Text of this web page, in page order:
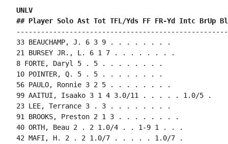
UNLV
## Player Solo Ast Tot TFL/Yds FF FR-Yd Intc BrUp
33 BEAUCHAMP, J. 6 3 9 . . . . . . . .
21 BURSEY JR., L. 6 1 7 . . . . . . . .
8 FORTE, Daryl 5 . 5 . . . . . . . .
10 POINTER, Q. 5 . 5 . . . . . . . .
56 PAULO, Ronnie 3 2 5 . . . . . . . .
99 AAITUI, Isaako 3 1 4 3.0/11 . . . . . 1.0/5 .
23 LEE, Terrance 3 . 3 . . . . . . . .
91 BROOKS, Preston 2 1 3 . . . . . . . .
40 ORTH, Beau 2 . 2 1.0/4 . . 1-9 1 . . .
42 MAFI, H. 2 . 2 1.0/7 . . . . . 1.0/7 .